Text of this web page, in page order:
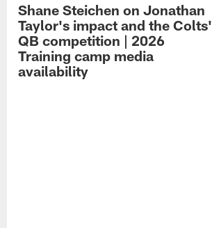
Shane Steichen on Jonathan
Taylor's impact and the Colts'
QB competition | 2026
Training camp media
availability